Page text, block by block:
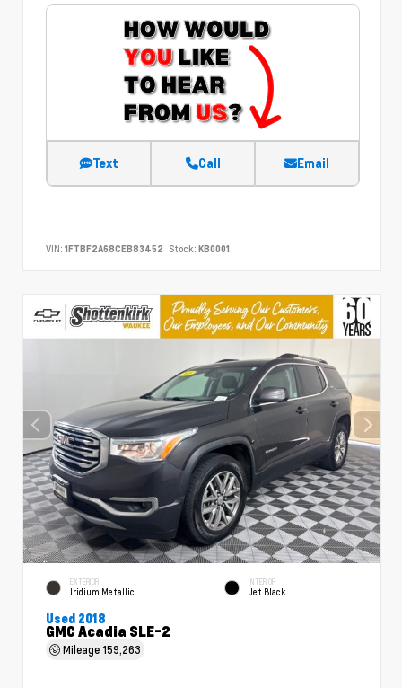
Text Call Email
VIN: 1FTBF2A68CEB83452 Stock: KB0001
EXTERIOR
Iridium Metallic
INTERIOR
Jet Black
Used 2018
GMC Acadia SLE-2
Mileage159,263